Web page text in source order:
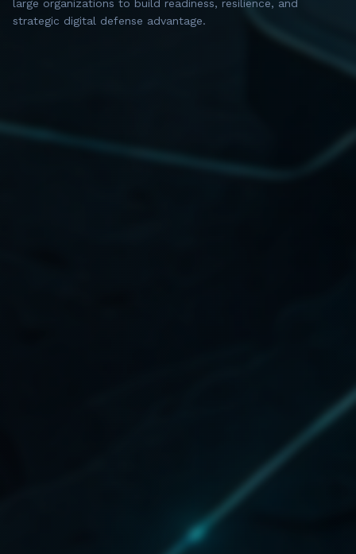
large organizations to build readiness, resilience, and
strategic digital defense advantage.